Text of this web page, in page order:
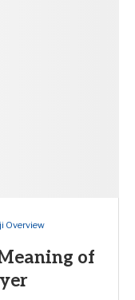
Overview
of